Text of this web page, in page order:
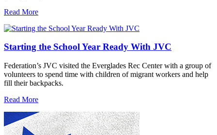
Read More
Starting the School Year Ready With JVC
Federation’s JVC visited the Everglades Rec Center with a group of
volunteers to spend time with children of migrant workers and help
fill their backpacks.
Read More